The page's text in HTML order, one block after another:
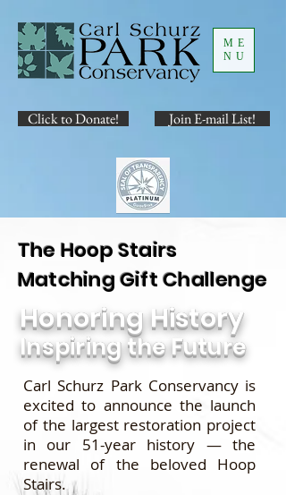
ME
NU
Click to Donate! Join E-mail List!
The Hoop Stairs
Matching Gift Challenge
Honoring History
Inspiring the Future
Carl Schurz Park Conservancy is
excited to announce the launch
of the largest restoration project
in our 51-year history — the
renewal of the beloved Hoop
Stairs.